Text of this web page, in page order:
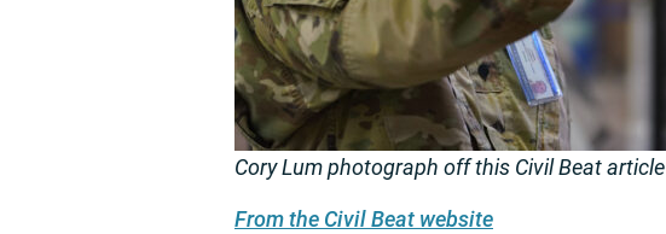
Cory Lum photograph off this Civil Beat article
From the Civil Beat website